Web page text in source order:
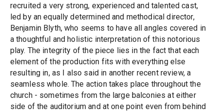
recruited a very strong, experienced and talented cast,
led by an equally determined and methodical director,
Benjamin Blyth, who seems to have all angles covered in
a thoughtful and holistic interpretation of this notorious
play. The integrity of the piece lies in the fact that each
element of the production fits with everything else
resulting in, as I also said in another recent review, a
seamless whole. The action takes place throughout the
church - sometimes from the large balconies at either
side of the auditorium and at one point even from behind